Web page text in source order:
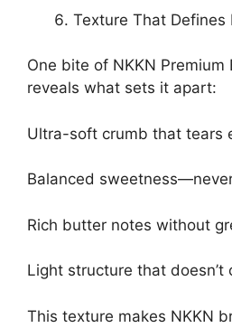
Texture That Defines
One bite of NKKN Premium
reveals what sets it apart:
Ultra-soft crumb that tears
Balanced
Rich butter notes without
Light structure that doesn’t
This texture makes NKKN